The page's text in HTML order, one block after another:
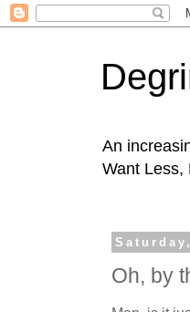
An
Want Less,
Oh, by